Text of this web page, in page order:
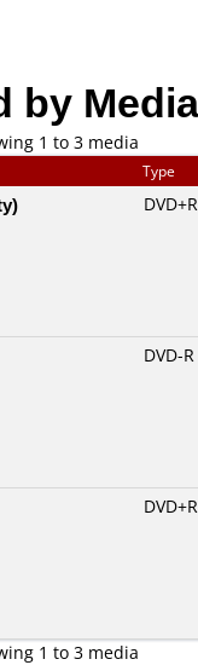
by
1 to 3 media
Type
DVD+R
DVD-R
DVD+R
1 to 3 media